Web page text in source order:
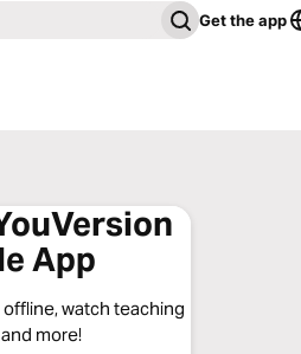
Get the app
App
watch teaching
more!